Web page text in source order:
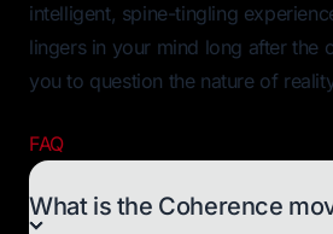
intelligent, spine-tingling
lingers in your mind long after the
you to question the nature of
FAQ
What is the Coherence